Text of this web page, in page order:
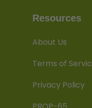
Resources
About Us
Terms of
Privacy Policy